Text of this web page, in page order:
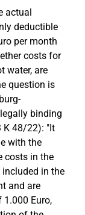
actual
deductible
per month
costs for
water, are
question is
binding
K 48/22): "It
with the
costs in the
in the
and are
1.000 Euro,